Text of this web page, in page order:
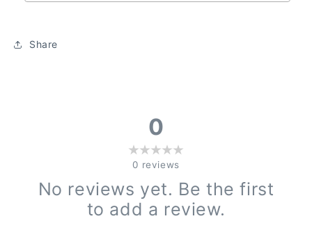
Share
0
0 reviews
No reviews yet. Be the first
to add a review.